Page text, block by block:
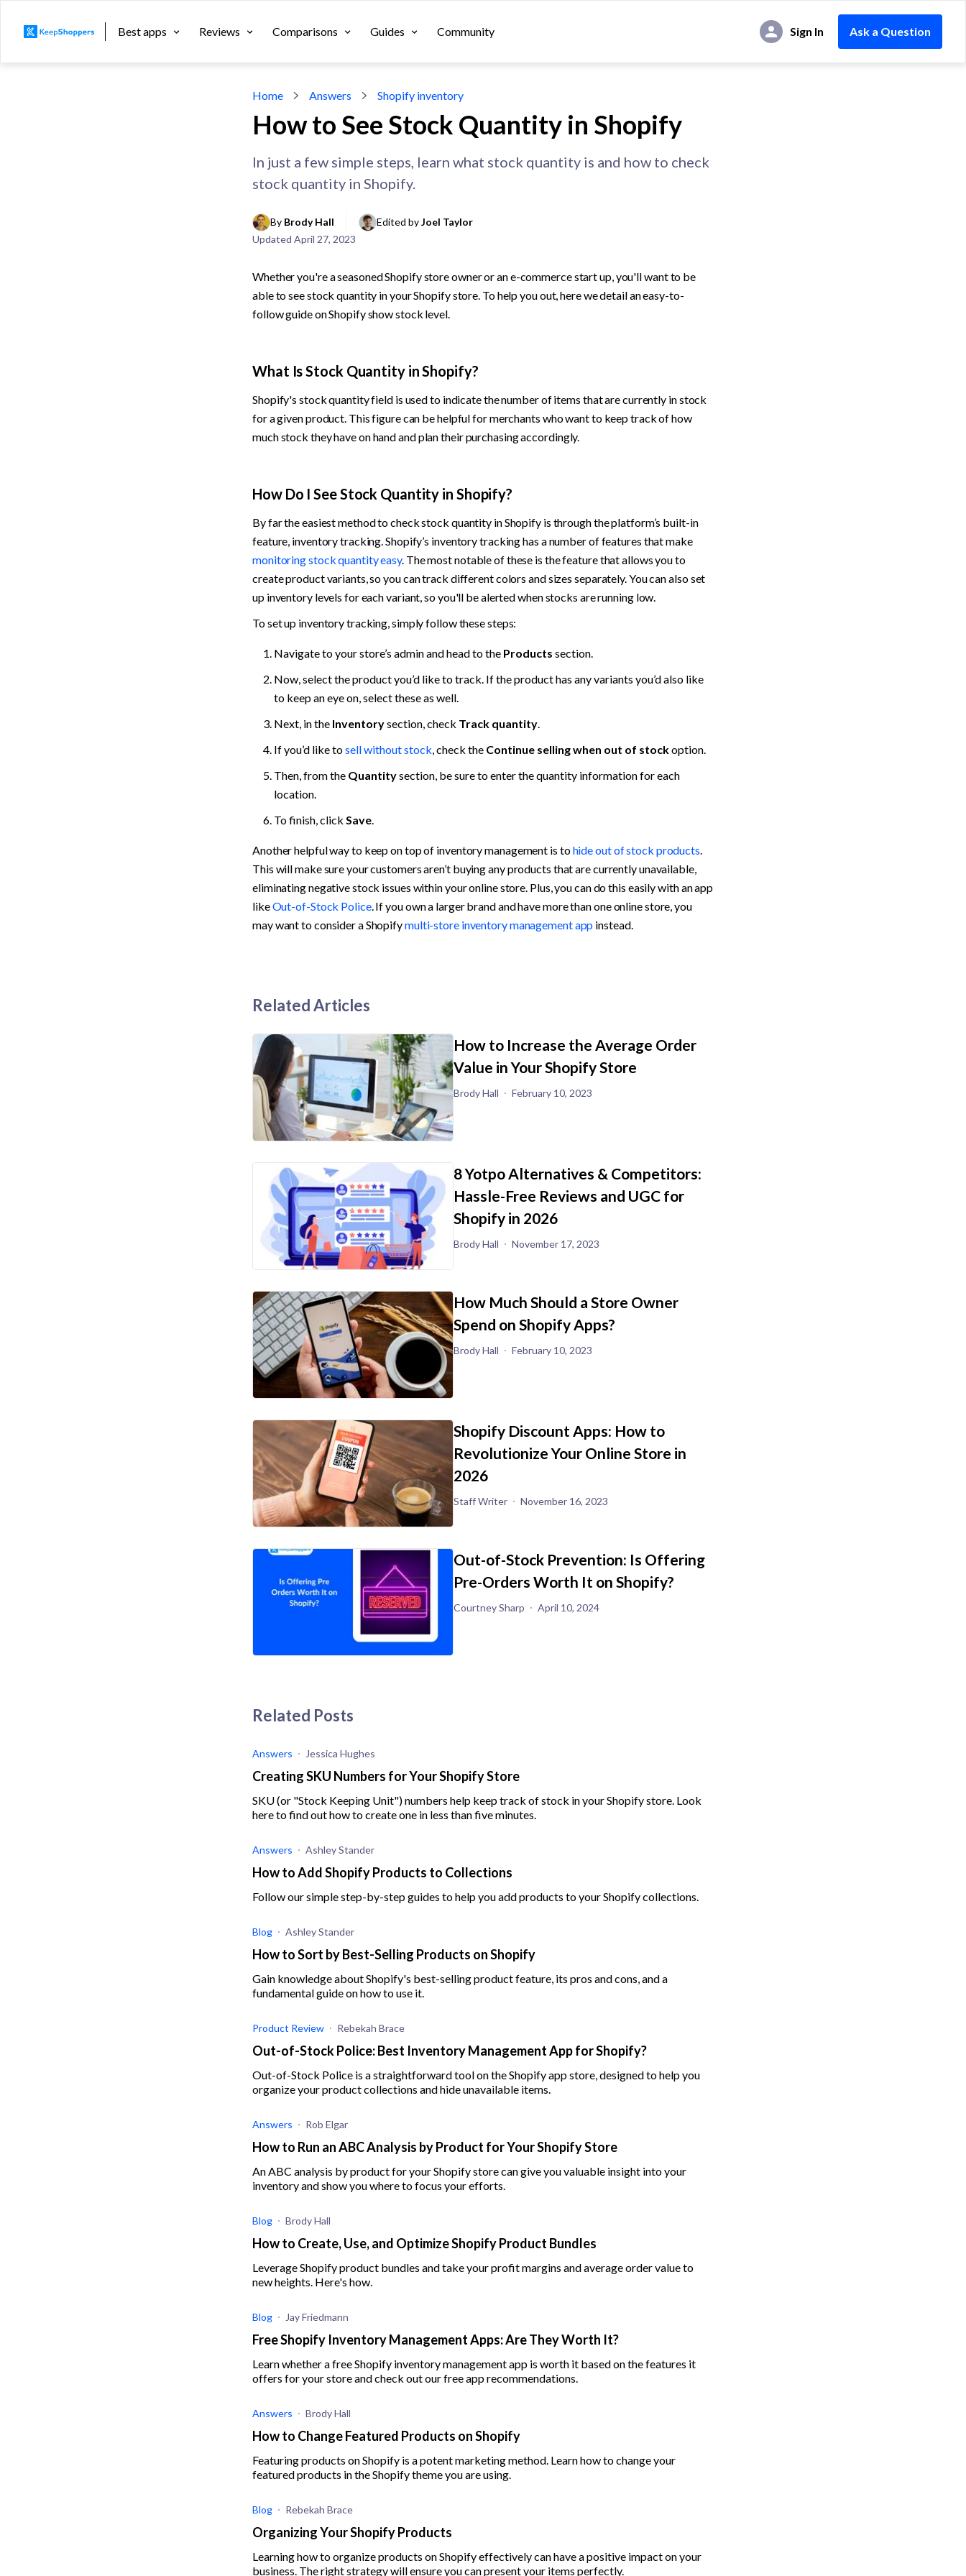
Best apps Reviews Comparisons Guides Community Sign In Ask a Question
Home Answers Shopify inventory
How to See Stock Quantity in Shopify
In just a few simple steps, learn what stock quantity is and how to check
stock quantity in Shopify.
By Brody Hall Edited by Joel Taylor
Updated April 27, 2023
Whether you're a seasoned Shopify store owner or an e-commerce start up, you'll want to be
able to see stock quantity in your Shopify store. To help you out, here we detail an easy-to-
follow guide on Shopify show stock level.
What Is Stock Quantity in Shopify?
Shopify's stock quantity field is used to indicate the number of items that are currently in stock
for a given product. This figure can be helpful for merchants who want to keep track of how
much stock they have on hand and plan their purchasing accordingly.
How Do I See Stock Quantity in Shopify?
By far the easiest method to check stock quantity in Shopify is through the platform’s built-in
feature, inventory tracking. Shopify’s inventory tracking has a number of features that make
monitoring stock quantity easy. The most notable of these is the feature that allows you to
create product variants, so you can track different colors and sizes separately. You can also set
up inventory levels for each variant, so you'll be alerted when stocks are running low.
To set up inventory tracking, simply follow these steps:
Navigate to your store’s admin and head to the Products section.
Now, select the product you’d like to track. If the product has any variants you’d also like
to keep an eye on, select these as well.
Next, in the Inventory section, check Track quantity.
If you’d like to sell without stock, check the Continue selling when out of stock option.
Then, from the Quantity section, be sure to enter the quantity information for each
location.
To finish, click Save.
Another helpful way to keep on top of inventory management is to hide out of stock products.
This will make sure your customers aren’t buying any products that are currently unavailable,
eliminating negative stock issues within your online store. Plus, you can do this easily with an app
like Out-of-Stock Police. If you own a larger brand and have more than one online store, you
may want to consider a Shopify multi-store inventory management app instead.
Related Articles
How to Increase the Average Order
Value in Your Shopify Store
Brody Hall February 10, 2023
8 Yotpo Alternatives & Competitors:
Hassle-Free Reviews and UGC for
Shopify in 2026
Brody Hall November 17, 2023
How Much Should a Store Owner
Spend on Shopify Apps?
Brody Hall February 10, 2023
Shopify Discount Apps: How to
Revolutionize Your Online Store in
2026
Staff Writer November 16, 2023
Out-of-Stock Prevention: Is Offering
Pre-Orders Worth It on Shopify?
Courtney Sharp April 10, 2024
Related Posts
Answers Jessica Hughes
Creating SKU Numbers for Your Shopify Store
SKU (or "Stock Keeping Unit") numbers help keep track of stock in your Shopify store. Look
here to find out how to create one in less than five minutes.
Answers Ashley Stander
How to Add Shopify Products to Collections
Follow our simple step-by-step guides to help you add products to your Shopify collections.
Blog Ashley Stander
How to Sort by Best-Selling Products on Shopify
Gain knowledge about Shopify's best-selling product feature, its pros and cons, and a
fundamental guide on how to use it.
Product Review Rebekah Brace
Out-of-Stock Police: Best Inventory Management App for Shopify?
Out-of-Stock Police is a straightforward tool on the Shopify app store, designed to help you
organize your product collections and hide unavailable items.
Answers Rob Elgar
How to Run an ABC Analysis by Product for Your Shopify Store
An ABC analysis by product for your Shopify store can give you valuable insight into your
inventory and show you where to focus your efforts.
Blog Brody Hall
How to Create, Use, and Optimize Shopify Product Bundles
Leverage Shopify product bundles and take your profit margins and average order value to
new heights. Here's how.
Blog Jay Friedmann
Free Shopify Inventory Management Apps: Are They Worth It?
Learn whether a free Shopify inventory management app is worth it based on the features it
offers for your store and check out our free app recommendations.
Answers Brody Hall
How to Change Featured Products on Shopify
Featuring products on Shopify is a potent marketing method. Learn how to change your
featured products in the Shopify theme you are using.
Blog Rebekah Brace
Organizing Your Shopify Products
Learning how to organize products on Shopify effectively can have a positive impact on your
business. The right strategy will ensure you can present your items perfectly.